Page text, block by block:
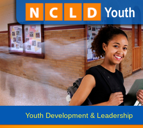
Youth Development & Leadership